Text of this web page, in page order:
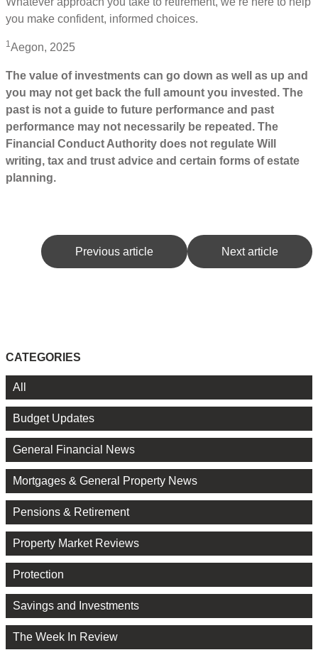
you make confident, informed choices.
1Aegon, 2025
The value of investments can go down as well as up and
you may not get back the full amount you invested. The
past is not a guide to future performance and past
performance may not necessarily be repeated. The
Financial Conduct Authority does not regulate Will
writing, tax and trust advice and certain forms of estate
planning.
Previous article Next article
CATEGORIES
All
Budget Updates
General Financial News
Mortgages & General Property News
Pensions & Retirement
Property Market Reviews
Protection
Savings and Investments
The Week In Review